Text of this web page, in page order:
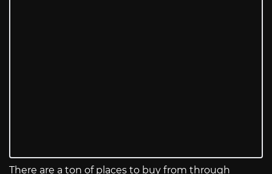
There are a ton of places to buy from through